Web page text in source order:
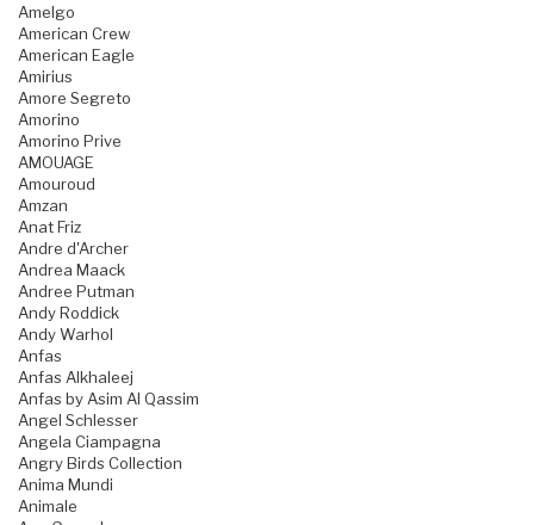
Amelgo
American Crew
American Eagle
Amirius
Amore Segreto
Amorino
Amorino Prive
AMOUAGE
Amouroud
Amzan
Anat Friz
Andre d'Archer
Andrea Maack
Andree Putman
Andy Roddick
Andy Warhol
Anfas
Anfas Alkhaleej
Anfas by Asim Al Qassim
Angel Schlesser
Angela Ciampagna
Angry Birds Collection
Anima Mundi
Animale